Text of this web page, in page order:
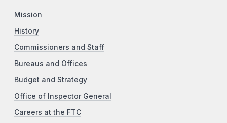
Mission
History
Commissioners and Staff
Bureaus and Offices
Budget and Strategy
Office of Inspector General
Careers at the FTC